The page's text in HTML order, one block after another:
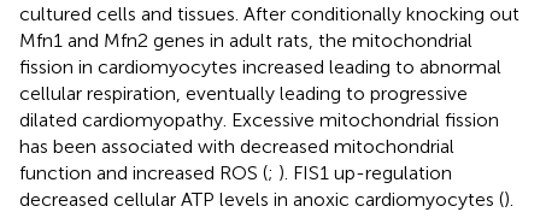
cultured cells and tissues. After conditionally knocking out
Mfn1 and Mfn2 genes in adult rats, the mitochondrial
fission in cardiomyocytes increased leading to abnormal
cellular respiration, eventually leading to progressive
dilated cardiomyopathy. Excessive mitochondrial fission
has been associated with decreased mitochondrial
function and increased ROS (; ). FIS1 up-regulation
decreased cellular ATP levels in anoxic cardiomyocytes ().